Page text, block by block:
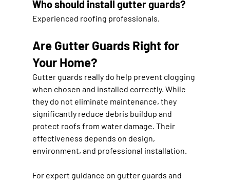
Who should install gutter guards?
Experienced roofing professionals.
Are Gutter Guards Right for
Your Home?
Gutter guards really do help prevent clogging
when chosen and installed correctly. While
they do not eliminate maintenance, they
significantly reduce debris buildup and
protect roofs from water damage. Their
effectiveness depends on design,
environment, and professional installation.
For expert guidance on gutter guards and